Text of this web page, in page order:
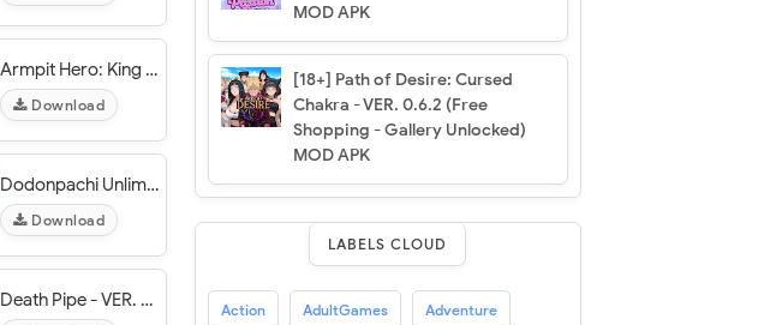
Armpit Hero: King of Hell - VER. 2.2.0 (No Skill Cool Down) MOD APK
Download
Dodonpachi Unlimited - VER. 1.1.0.65 Unlimited (Gold - Diamonds) MOD APK
Download
Death Pipe - VER. 2.2.0 (Unlimited Coins - Tokens - All Unlocked) MOD APK
MOD APK
[18+] Path of Desire: Cursed
Chakra - VER. 0.6.2 (Free
Shopping - Gallery Unlocked)
MOD APK
LABELS CLOUD
Action AdultGames Adventure